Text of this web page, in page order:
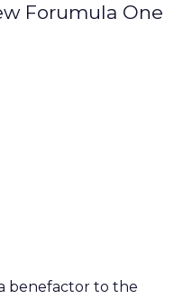
Forumula One
benefactor to the